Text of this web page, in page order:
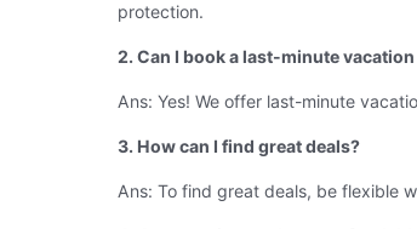
protection.
2. Can I book a last-minute
Ans: Yes! We offer last-minute
3. How can I find great deals?
Ans: To find great deals, be flexible